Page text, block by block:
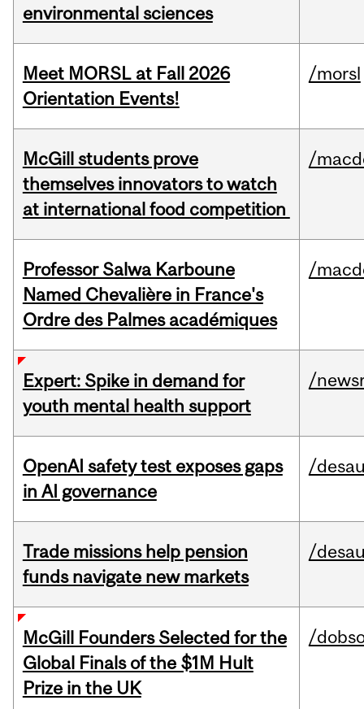
environmental sciences
Meet MORSL at Fall 2026
Orientation Events!
/morsl
McGill students prove
themselves innovators to watch
at international food competition
/
Professor Salwa Karboune
Named Chevalière in France's
Ordre des Palmes académiques
/
Expert: Spike in demand for
youth mental health support
/
OpenAI safety test exposes gaps
in AI governance
/
Trade missions help pension
funds navigate new markets
/
McGill Founders Selected for the
Global Finals of the $1M Hult
Prize in the UK
/